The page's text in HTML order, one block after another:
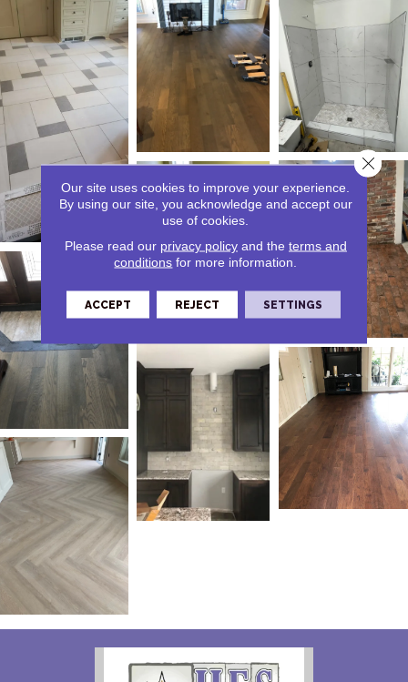
Our site uses cookies to improve your experience.
By using our site, you acknowledge and accept our
use of cookies.
Please read our privacy policyand the terms and
conditions for more information.
ACCEPT REJECT SETTINGS
Close